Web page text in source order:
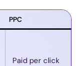
PPC
Paid per click